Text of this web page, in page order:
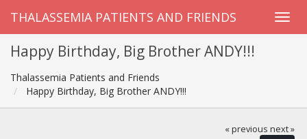
THALASSEMIA PATIENTS AND FRIENDS
Happy Birthday, Big Brother ANDY!!!
Thalassemia Patients and Friends
Happy Birthday, Big Brother ANDY!!!
« previous next »